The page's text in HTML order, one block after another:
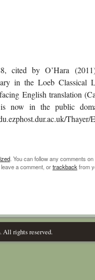
cited by O’Hara
in the Loeb Classical
English translation
now in the public
. You can follow any comments
a comment, ortrackbackfrom
All rights reserved.